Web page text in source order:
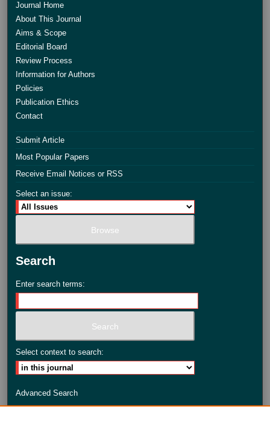
Journal Home
About This Journal
Aims & Scope
Editorial Board
Review Process
Information for Authors
Policies
Publication Ethics
Contact
Submit Article
Most Popular Papers
Receive Email Notices or RSS
Select an issue:
Search
Enter search terms:
Select context to search:
Advanced Search